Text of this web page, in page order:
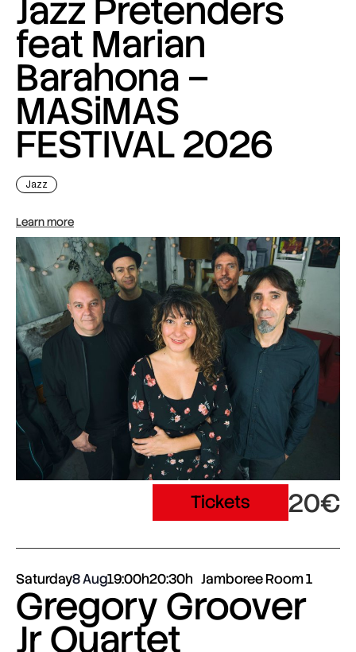
Jazz Pretenders
feat Marian
Barahona –
MASiMAS
FESTIVAL 2026
Jazz
Learn more
Tickets 20€
Saturday8 Aug19:00h20:30h Jamboree Room 1
Gregory Groover
Jr Quartet